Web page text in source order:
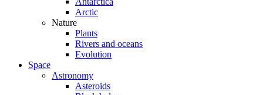
Arctic
Nature
Plants
Rivers and oceans
Evolution
Space
Astronomy
Asteroids